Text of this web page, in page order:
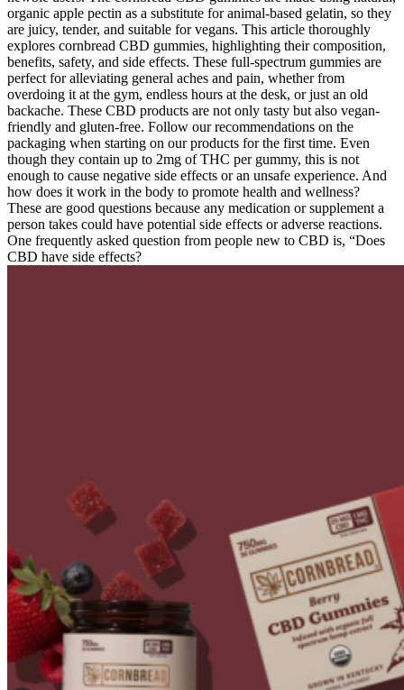
organic apple pectin as a substitute for animal-based gelatin, so they
are juicy, tender, and suitable for vegans. This article thoroughly
explores cornbread CBD gummies, highlighting their composition,
benefits, safety, and side effects. These full-spectrum gummies are
perfect for alleviating general aches and pain, whether from
overdoing it at the gym, endless hours at the desk, or just an old
backache. These CBD products are not only tasty but also vegan-
friendly and gluten-free. Follow our recommendations on the
packaging when starting on our products for the first time. Even
though they contain up to 2mg of THC per gummy, this is not
enough to cause negative side effects or an unsafe experience. And
how does it work in the body to promote health and wellness?
These are good questions because any medication or supplement a
person takes could have potential side effects or adverse reactions.
One frequently asked question from people new to CBD is, “Does
CBD have side effects?